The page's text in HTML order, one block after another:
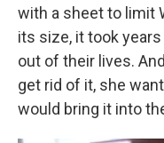
with a sheet to limit
its size, it took
out of their lives.
get rid of it, she
would bring it into